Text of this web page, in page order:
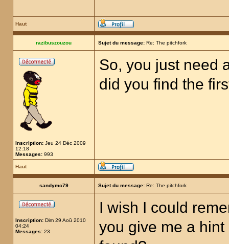
Haut
razibuszouzou Sujet du message: Re: The pitchfork
Inscription: Jeu 24 Déc 2009
12:18
Messages: 993
So, you just need
did you find the
Haut
sandymc79 Sujet du message: Re: The pitchfork
Inscription: Dim 29 Aoû 2010
04:24
Messages: 23
I wish I could
you give me a